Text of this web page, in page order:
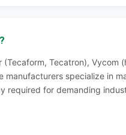
Tecatron), Vycom
specialize in
for demanding